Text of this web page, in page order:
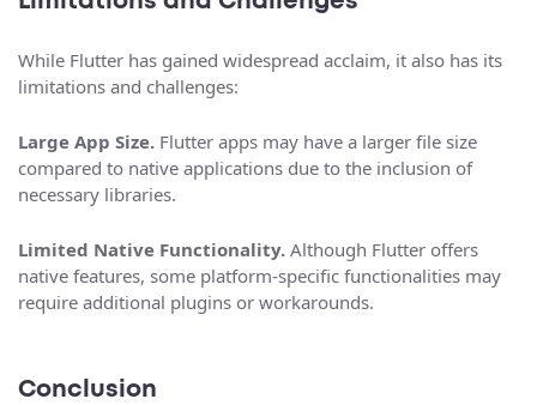
While Flutter has gained widespread acclaim, it also has its
limitations and challenges:
Large App Size. Flutter apps may have a larger file size
compared to native applications due to the inclusion of
necessary libraries.
Limited Native Functionality. Although Flutter offers
native features, some platform-specific functionalities may
require additional plugins or workarounds.
Conclusion